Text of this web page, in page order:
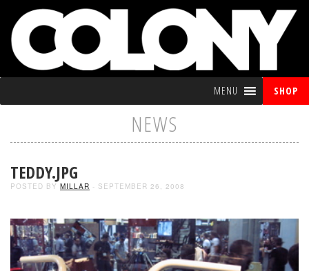
MENU SHOP
NEWS
TEDDY.JPG
POSTED BY MILLAR - SEPTEMBER 26, 2008